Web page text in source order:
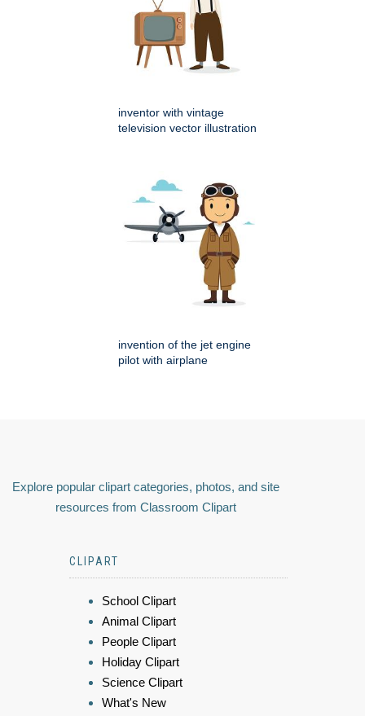
inventor with vintage
television vector illustration
invention of the jet engine
pilot with airplane
Explore popular clipart categories, photos, and site
resources from Classroom Clipart
CLIPART
School Clipart
Animal Clipart
People Clipart
Holiday Clipart
Science Clipart
What's New